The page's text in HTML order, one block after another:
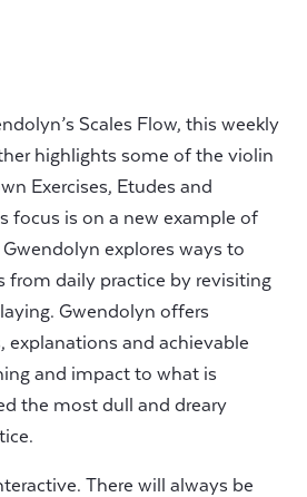
Scales Flow, this weekly
highlights some of the violin
Exercises, Etudes and
focus is on a new example of
explores ways to
from daily practice by revisiting
Gwendolyn offers
explanations and achievable
and impact to what is
the most dull and dreary
There will always be